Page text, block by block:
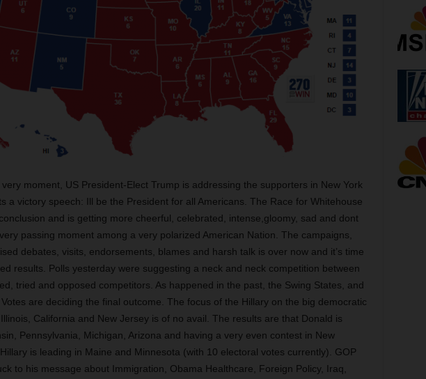
moment, US President-Elect Trump is addressing the supporters in New York
a victory speech: Ill be the President for all Americans. The Race for Whitehouse
and is getting more cheerful, celebrated, intense,gloomy, sad and dont
passing moment among a very polarized American Nation. The campaigns,
debates, visits, endorsements, blames and harsh talk is over now and it’s time
results. Polls yesterday were suggesting a neck and neck competition between
tried and opposed competitors. As happened in the past, the Swing States, and
are deciding the final outcome. The focus of the Hillary on the big democratic
California and New Jersey is of no avail. The results are that Donald is
Pennsylvania, Michigan, Arizona and having a very even contest in New
is leading in Maine and Minnesota (with 10 electoral votes currently). GOP
to his message about Immigration, Obama Healthcare, Foreign Policy, Iraq,